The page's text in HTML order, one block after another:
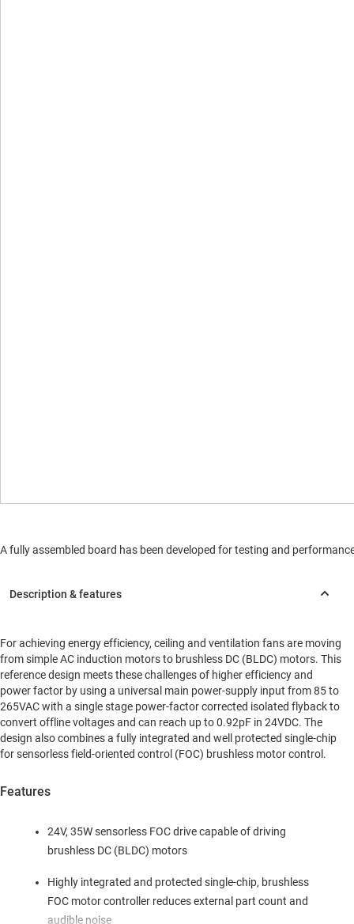
For achieving energy efficiency, ceiling and ventilation fans are moving
from simple AC induction motors to brushless DC (BLDC) motors. This
reference design meets these challenges of higher efficiency and
power factor by using a universal main power-supply input from 85 to
265VAC with a single stage power-factor corrected isolated flyback to
convert offline voltages and can reach up to 0.92pF in 24VDC. The
design also combines a fully integrated and well protected single-chip
for sensorless field-oriented control (FOC) brushless motor control.
Features
24V, 35W sensorless FOC drive capable of driving
brushless DC (BLDC) motors
Highly integrated and protected single-chip, brushless
FOC motor controller reduces external part count and
audible noise
A fully assembled board has been developed for testing and